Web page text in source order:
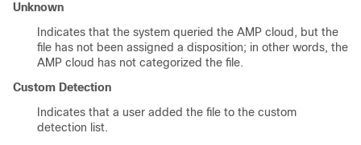
Unknown
Indicates that the system queried the AMP cloud, but the
file has not been assigned a disposition; in other words, the
AMP cloud has not categorized the file.
Custom Detection
Indicates that a user added the file to the custom
detection list.